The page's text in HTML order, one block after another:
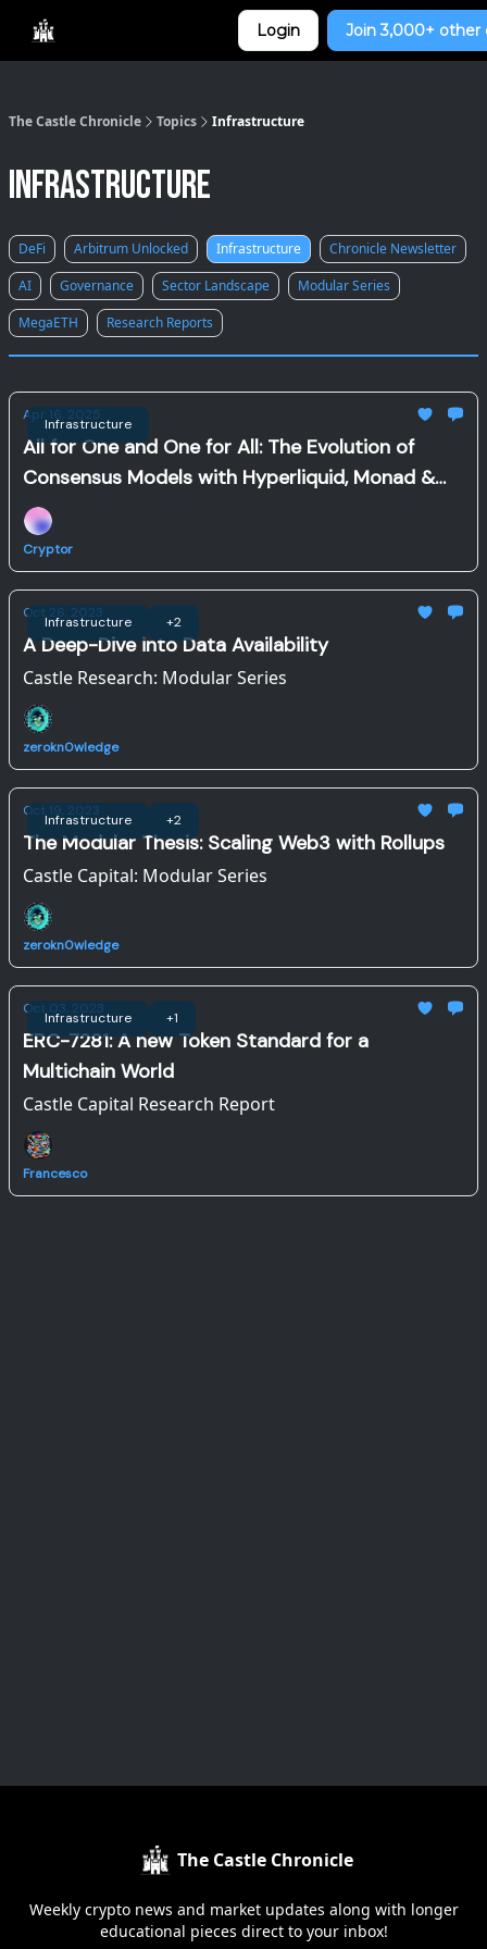
Login Join 3,000+ other
The Castle Chronicle Topics Infrastructure
Infrastructure
DeFi Arbitrum Unlocked Infrastructure
Chronicle Newsletter
AI
Governance Sector Landscape
Modular Series
MegaETH
Research Reports
Infrastructure
Apr 16, 2025
All for One and One for All: The Evolution of
Consensus Models with Hyperliquid, Monad &
Sonic
Cryptor
Infrastructure +2
Oct 26, 2023
A Deep-Dive into Data Availability
Castle Research: Modular Series
zerokn0wledge
Infrastructure +2
Oct 19, 2023
The Modular Thesis: Scaling Web3 with Rollups
Castle Capital: Modular Series
zerokn0wledge
Infrastructure +1
Oct 03, 2023
ERC-7281: A new Token Standard for a
Multichain World
Castle Capital Research Report
Francesco
The Castle Chronicle
Weekly crypto news and market updates along with longer
educational pieces direct to your inbox!